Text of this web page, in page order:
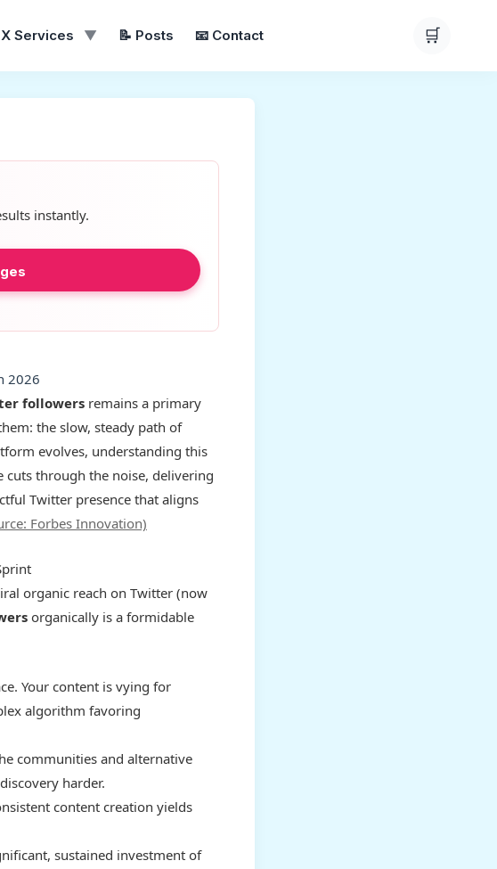
Services ▼ 📝 Posts 📧 Contact 🛒
instantly.
2026
followers remains a primary
the slow, steady path of
evolves, understanding this
cuts through the noise, delivering
Twitter presence that aligns
Forbes Innovation)
organic reach on Twitter (now
organically is a formidable
Your content is vying for
algorithm favoring
communities and alternative
harder.
content creation yields
sustained investment of